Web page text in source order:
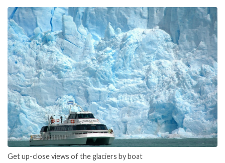
Get up-close views of the glaciers by boat